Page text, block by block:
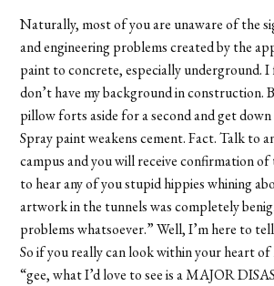
Naturally, most of you are unaware of the
and engineering problems created by the
paint to concrete, especially underground. I
don’t have my background in construction.
pillow forts aside for a second and get
Spray paint weakens cement. Fact. Talk to
campus and you will receive confirmation of
to hear any of you stupid hippies whining
artwork in the tunnels was completely
problems whatsoever.” Well, I’m here to
So if you really can look within your heart of
“gee, what I’d love to see is a MAJOR